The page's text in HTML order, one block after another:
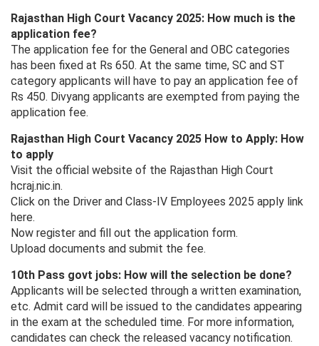
Rajasthan High Court Vacancy 2025: How much is the
application fee?
The application fee for the General and OBC categories
has been fixed at Rs 650. At the same time, SC and ST
category applicants will have to pay an application fee of
Rs 450. Divyang applicants are exempted from paying the
application fee.
Rajasthan High Court Vacancy 2025 How to Apply: How
to apply
Visit the official website of the Rajasthan High Court
hcraj.nic.in.
Click on the Driver and Class-IV Employees 2025 apply link
here.
Now register and fill out the application form.
Upload documents and submit the fee.
10th Pass govt jobs: How will the selection be done?
Applicants will be selected through a written examination,
etc. Admit card will be issued to the candidates appearing
in the exam at the scheduled time. For more information,
candidates can check the released vacancy notification.